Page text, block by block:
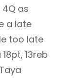
as
a late
too late
13reb